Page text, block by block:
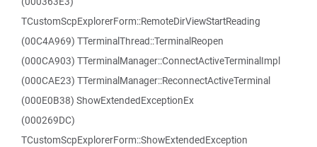
TCustomScpExplorerForm::RemoteDirViewStartReading
(00C4A969) TTerminalThread::TerminalReopen
(000CA903) TTerminalManager::ConnectActiveTerminalImpl
(000CAE23) TTerminalManager::ReconnectActiveTerminal
(000E0B38) ShowExtendedExceptionEx
(000269DC)
TCustomScpExplorerForm::ShowExtendedException